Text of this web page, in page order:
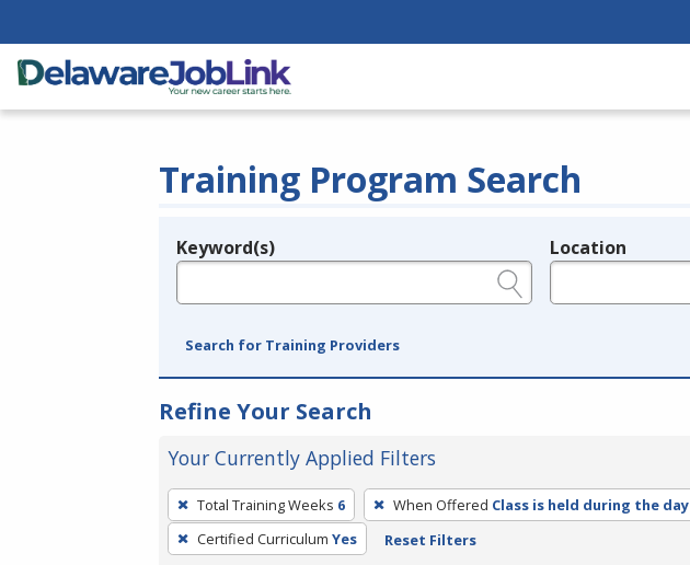
Training Program Search
Legend
Keyword(s) Location
Search for Training Providers
Refine Your Search
Your Currently Applied Filters
To
remove
a
Total Training Weeks 6 When Offered Class is held during the day
Certified Curriculum Yes Reset Filters